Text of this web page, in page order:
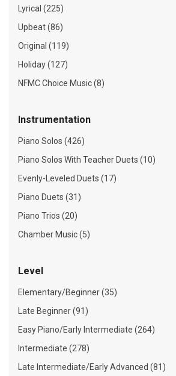
Lyrical (225)
Upbeat (86)
Original (119)
Holiday (127)
NFMC Choice Music (8)
Instrumentation
Piano Solos (426)
Piano Solos With Teacher Duets (10)
Evenly-Leveled Duets (17)
Piano Duets (31)
Piano Trios (20)
Chamber Music (5)
Level
Elementary/Beginner (35)
Late Beginner (91)
Easy Piano/Early Intermediate (264)
Intermediate (278)
Late Intermediate/Early Advanced (81)